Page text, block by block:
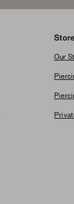
Our